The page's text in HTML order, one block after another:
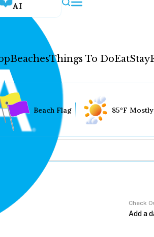
AI
BeachesThings To DoEatStay
Beach Flag 85°F
Check